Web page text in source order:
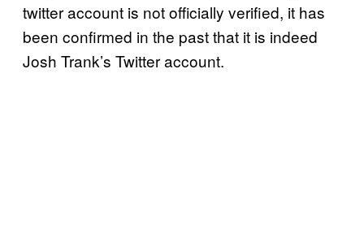
twitter account is not officially verified, it has
been confirmed in the past that it is indeed
Josh Trank’s Twitter account.